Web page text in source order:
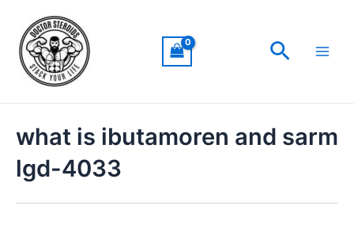
content
Search
what is ibutamoren and sarm
lgd-4033